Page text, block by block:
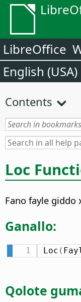
LibreOffice
English (USA)
Contents
Loc
Fano fayle
Ganallo:
Loc (
Qolote